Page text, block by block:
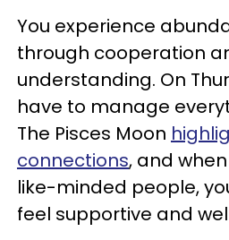
You experience
through cooperation
understanding. On
have to manage
The Pisces Moon
connections, and
like-minded people,
feel supportive and